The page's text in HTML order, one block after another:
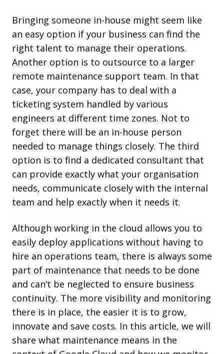
Bringing someone in-house might seem like
an easy option if your business can find the
right talent to manage their operations.
Another option is to outsource to a larger
remote maintenance support team. In that
case, your company has to deal with a
ticketing system handled by various
engineers at different time zones. Not to
forget there will be an in-house person
needed to manage things closely. The third
option is to find a dedicated consultant that
can provide exactly what your organisation
needs, communicate closely with the internal
team and help exactly when it needs it.
Although working in the cloud allows you to
easily deploy applications without having to
hire an operations team, there is always some
part of maintenance that needs to be done
and can’t be neglected to ensure business
continuity. The more visibility and monitoring
there is in place, the easier it is to grow,
innovate and save costs. In this article, we will
share what maintenance means in the